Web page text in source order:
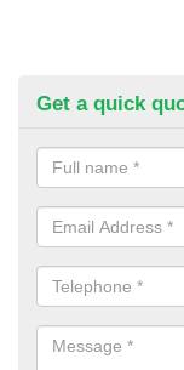
Get a quick